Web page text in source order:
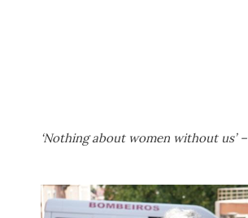
‘Nothing about women without us’ –